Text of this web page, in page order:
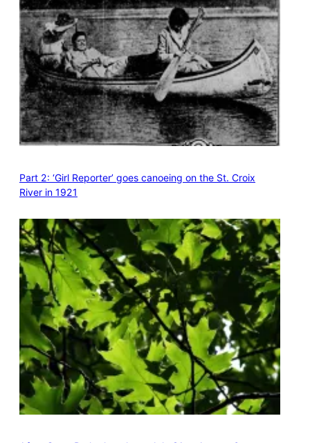
Part 2: ‘Girl Reporter’ goes canoeing on the St. Croix
River in 1921